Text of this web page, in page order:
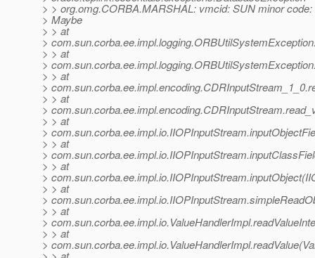
> > org.omg.CORBA.MARSHAL: vmcid: SUN minor
> Maybe
> > at
>
> > at
>
> > at
>
> > at
>
> > at
>
> > at
>
> > at
>
> > at
>
> > at
>
> > at
>